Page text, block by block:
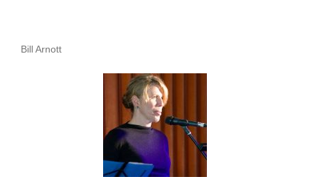
Bill Arnott